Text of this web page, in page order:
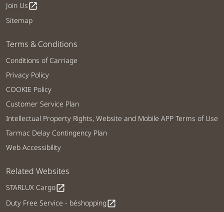
Join Usopen_in_new
Sitemap
Terms & Conditions
Conditions of Carriage
Privacy Policy
COOKIE Policy
Customer Service Plan
Intellectual Property Rights, Website and Mobile APP Terms of Use
Tarmac Delay Contingency Plan
Web Accessibility
Related Websites
STARLUX Cargoopen_in_new
Duty Free Service - béshoppingopen_in_new